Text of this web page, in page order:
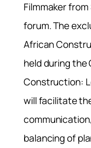
Filmmaker
forum. The
African
held during the
Construction:
will facilitate
balancing of